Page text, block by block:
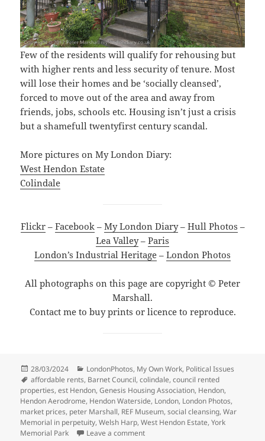
Few of the residents will qualify for rehousing but
with higher rents and less security of tenure. Most
will lose their homes and be ‘socially cleansed’,
forced to move out of the area and away from
friends, jobs, schools etc. Housing isn’t just a crisis
but a shamefull twentyfirst century scandal.
More pictures on My London Diary:
West Hendon Estate
Colindale
Flickr– Facebook– My London Diary– Hull Photos –
Lea Valley– Paris
London’s Industrial Heritage – London Photos
All photographs on this page are copyright © Peter
Marshall.
Contact me to buy prints or licence to reproduce.
Posted
on
28/03/2024 Categories
LondonPhotos, My Own Work, Political Issues
Tags
affordable rents, Barnet Council,colindale,council rented
properties,est Hendon,Genesis Housing Association, Hendon,
Hendon Aerodrome, Hendon Waterside, London, London Photos,
market prices, peter Marshall, REF Museum,social cleansing,War
Memorial in perpetuity,Welsh Harp,West Hendon Estate,York
Memorial Park
Leave a commenton Colindale and West Hendon